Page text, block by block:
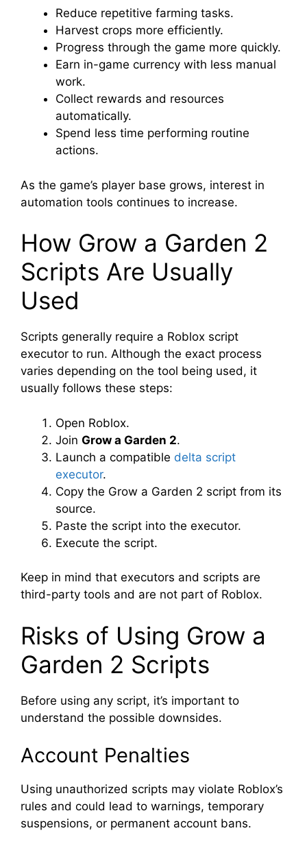
Reduce repetitive farming tasks.
Harvest crops more efficiently.
Progress through the game more quickly.
Earn in-game currency with less manual
work.
Collect rewards and resources
automatically.
Spend less time performing routine
actions.
As the game’s player base grows, interest in
automation tools continues to increase.
How Grow a Garden 2
Scripts Are Usually
Used
Scripts generally require a Roblox script
executor to run. Although the exact process
varies depending on the tool being used, it
usually follows these steps:
Open Roblox.
Join Grow a Garden 2.
Launch a compatible delta script
executor.
Copy the Grow a Garden 2 script from its
source.
Paste the script into the executor.
Execute the script.
Keep in mind that executors and scripts are
third-party tools and are not part of Roblox.
Risks of Using Grow a
Garden 2 Scripts
Before using any script, it’s important to
understand the possible downsides.
Account Penalties
Using unauthorized scripts may violate Roblox’s
rules and could lead to warnings, temporary
suspensions, or permanent account bans.